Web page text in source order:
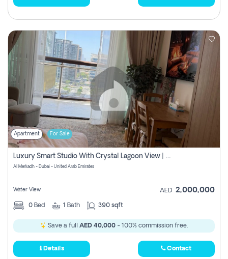
Apartment For Sale
Luxury Smart Studio With Crystal Lagoon View | Riviera Azure, Meydan One
Al Merkadh - Dubai - United Arab Emirates
Water View AED 2,000,000
0 Bed 1 Bath 390 sqft
Save a full AED 40,000 - 100% commission free.
Details Contact